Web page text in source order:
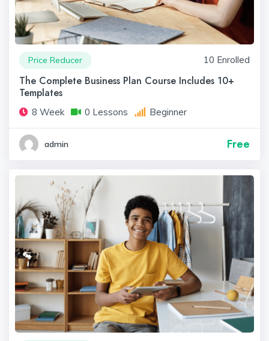
Price Reducer 10 Enrolled
The Complete Business Plan Course Includes 10+
Templates
8 Week 0 Lessons Beginner
admin Free